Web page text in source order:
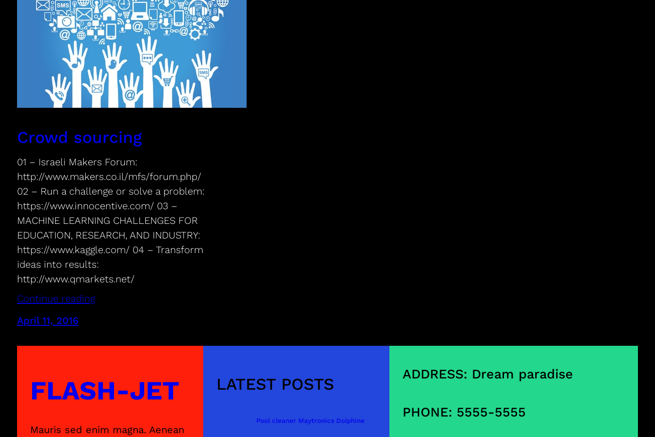
Crowd sourcing
01 – Israeli Makers Forum:
http://www.makers.co.il/mfs/forum.php/
02 – Run a challenge or solve a problem:
https://www.innocentive.com/ 03 –
MACHINE LEARNING CHALLENGES FOR
EDUCATION, RESEARCH, AND INDUSTRY:
https://www.kaggle.com/ 04 – Transform
ideas into results:
http://www.qmarkets.net/
Continue reading
April 11, 2016
FLASH-JET
Mauris sed enim magna. Aenean
LATEST POSTS
Pool cleaner Maytronics Dolphine
ADDRESS: Dream paradise
PHONE: 5555-5555